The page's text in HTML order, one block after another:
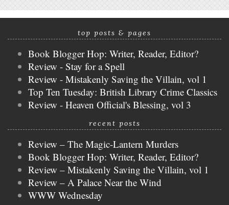
top posts & pages
Book Blogger Hop: Writer, Reader, Editor?
Review - Stay for a Spell
Review - Mistakenly Saving the Villain, vol 1
Top Ten Tuesday: British Library Crime Classics
Review - Heaven Official's Blessing, vol 3
recent posts
Review – The Magic-Lantern Murders
Book Blogger Hop: Writer, Reader, Editor?
Review – Mistakenly Saving the Villain, vol 1
Review – A Palace Near the Wind
WWW Wednesday